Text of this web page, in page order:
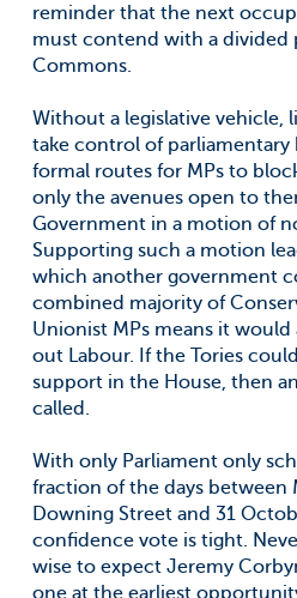
reminder that the next
must contend with a divided
Commons.
Without a legislative vehicle,
take control of parliamentary
formal routes for MPs to
only the avenues open to
Government in a motion of
Supporting such a motion
which another government
combined majority of
Unionist MPs means it
out Labour. If the Tories
support in the House, then
called.
With only Parliament only
fraction of the days between
Downing Street and 31
confidence vote is tight.
wise to expect Jeremy
one at the earliest